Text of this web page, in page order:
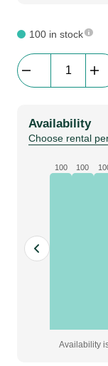
100 in stock
Cable
(powerCON
True1,
1
Availability
Choose rental
100 100
Availability